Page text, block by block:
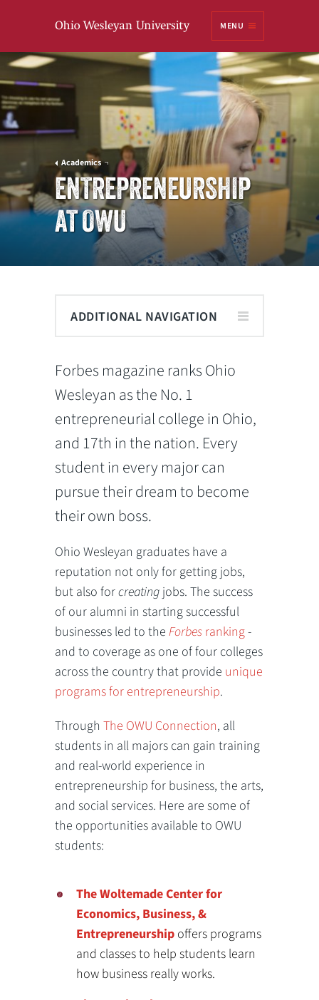
MENU
Academics
ENTREPRENEURSHIP
AT OWU
ADDITIONAL NAVIGATION
Forbes magazine ranks Ohio
Wesleyan as the No. 1
entrepreneurial college in Ohio,
and 17th in the nation. Every
student in every major can
pursue their dream to become
their own boss.
Ohio Wesleyan graduates have a
reputation not only for getting jobs,
but also forcreating jobs. The success
of our alumni in starting successful
businesses led to theForbes ranking-
and to coverage as one of four colleges
across the country that provide unique
programs for entrepreneurship.
ThroughThe OWU Connection, all
students in all majors can gain training
and real-world experience in
entrepreneurship for business, the arts,
and social services. Here are some of
the opportunities available to OWU
students:
The Woltemade Center for
Economics, Business, &
Entrepreneurship offers programs
and classes to help students learn
how business really works.